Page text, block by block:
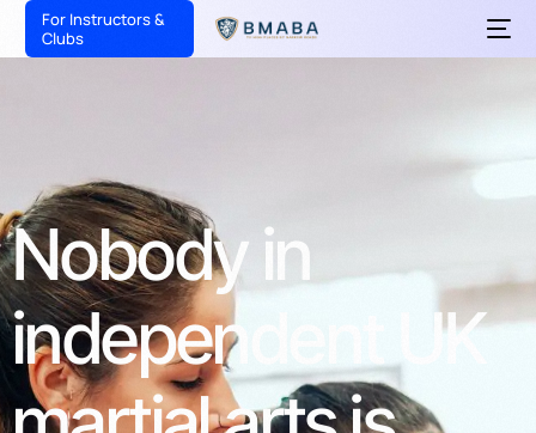
For Instructors &
Clubs
Nobodyin
independent
UK